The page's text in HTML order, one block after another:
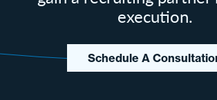
execution.
Schedule A